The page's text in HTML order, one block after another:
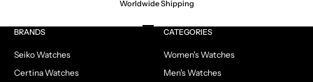
Worldwide Shipping
Go to item 1
Go to item 2
Go to item 3
Go to item 4
BRANDS
Seiko Watches
Certina Watches
CATEGORIES
Women's Watches
Men's Watches